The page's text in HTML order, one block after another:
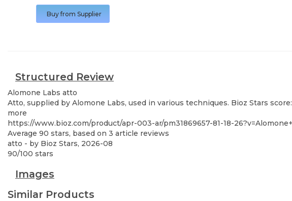
Buy from Supplier
Structured Review
Alomone Labs atto
Atto, supplied by Alomone Labs, used in various techniques. Bioz Stars
more
https://www.bioz.com/product/apr-003-ar/pm31869657-81-18-
Average 90 stars, based on 3 article reviews
atto - by Bioz Stars, 2026-08
90/100 stars
Images
Similar Products